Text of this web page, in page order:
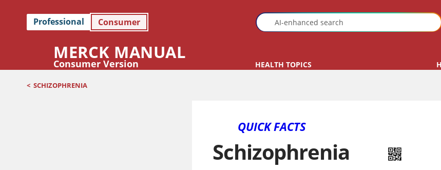
Professional Consumer
MERCK MANUAL
Consumer Version HEALTH TOPICS
< SCHIZOPHRENIA
QUICK FACTS
Schizophrenia